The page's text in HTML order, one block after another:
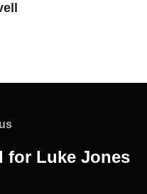
for Luke Jones